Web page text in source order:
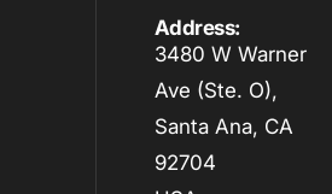
Address:
3480 W Warner
Ave (Ste. O),
Santa Ana, CA
92704